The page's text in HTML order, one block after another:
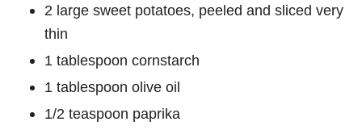
2 large sweet potatoes, peeled and sliced very
thin
1 tablespoon cornstarch
1 tablespoon olive oil
1/2 teaspoon paprika